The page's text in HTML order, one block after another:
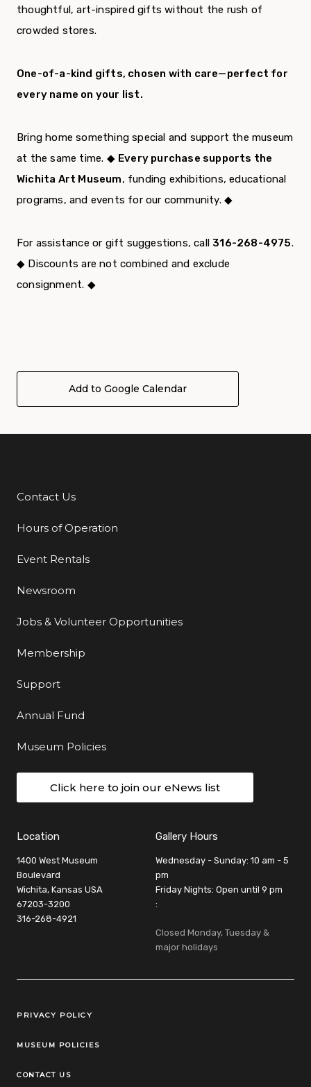
thoughtful, art-inspired gifts without the rush of
crowded stores.
One-of-a-kind gifts, chosen with care—perfect for
every name on your list.
Bring home something special and support the museum
at the same time. ◆ Every purchase supports the
Wichita Art Museum, funding exhibitions, educational
programs, and events for our community. ◆
For assistance or gift suggestions, call 316-268-4975.
◆ Discounts are not combined and exclude
consignment. ◆
Add to Google Calendar
Additional Links
Contact Us
Hours of Operation
Event Rentals
Newsroom
Jobs & Volunteer Opportunities
Membership
Support
Annual Fund
Museum Policies
Click here to join our eNews list
Location
1400 West Museum
Boulevard
Wichita, Kansas USA
67203-3200
316-268-4921
Gallery Hours
Wednesday - Sunday: 10 am - 5
pm
Friday Nights: Open until 9 pm
:
Closed Monday, Tuesday &
major holidays
Legal Links
PRIVACY POLICY
MUSEUM POLICIES
CONTACT US